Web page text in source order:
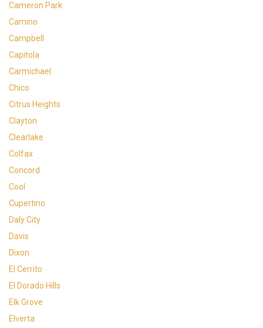
Cameron Park
Camino
Campbell
Capitola
Carmichael
Chico
Citrus Heights
Clayton
Clearlake
Colfax
Concord
Cool
Cupertino
Daly City
Davis
Dixon
El Cerrito
El Dorado Hills
Elk Grove
Elverta